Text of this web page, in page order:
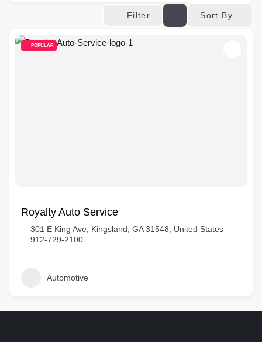
Filter Sort By
POPULAR
Royalty Auto Service
301 E King Ave, Kingsland, GA 31548, United States
912-729-2100
Automotive